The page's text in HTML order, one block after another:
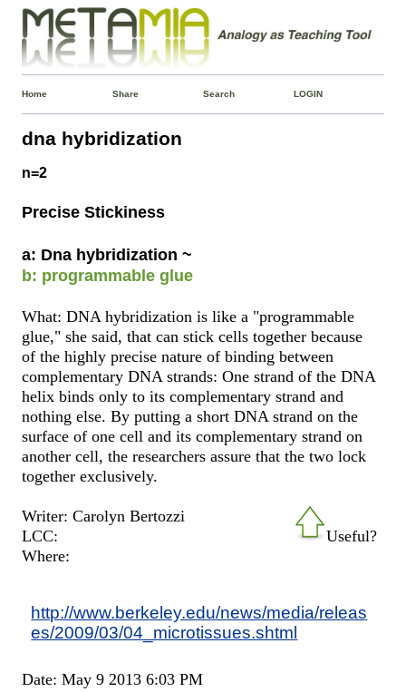
Home Share Search LOGIN
dna hybridization
n=2
Precise Stickiness
a: Dna hybridization ~
b: programmable glue
What: DNA hybridization is like a "programmable
glue," she said, that can stick cells together because
of the highly precise nature of binding between
complementary DNA strands: One strand of the DNA
helix binds only to its complementary strand and
nothing else. By putting a short DNA strand on the
surface of one cell and its complementary strand on
another cell, the researchers assure that the two lock
together exclusively.
Useful?
Writer: Carolyn Bertozzi
LCC:
Where:
http://www.berkeley.edu/news/media/releas
es/2009/03/04_microtissues.shtml
Date: May 9 2013 6:03 PM